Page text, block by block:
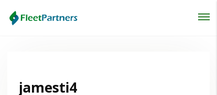
jamesti4